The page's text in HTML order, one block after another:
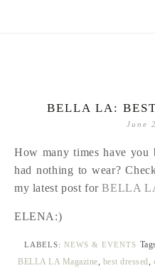
BELLA LA:
June
How many times have you
had nothing to wear?
my latest post forBELLA
ELENA:)
LABELS: NEWS & EVENTS
BELLA LA Magazine, best dressed,